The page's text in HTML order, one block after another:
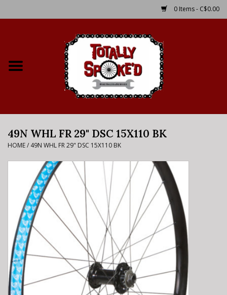
0 Items - C$0.00
Bike Rental Info
Brake Pad Bedding In
Where to Ride
E-Bike 101
49N WHL FR 29" DSC 15X110 BK
HOME/ 49N WHL FR 29" DSC 15X110 BK